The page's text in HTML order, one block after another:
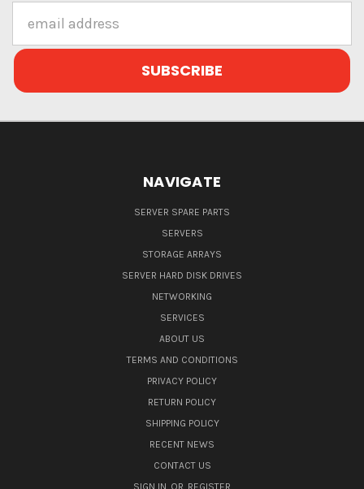
Address
NAVIGATE
SERVER SPARE PARTS
SERVERS
STORAGE ARRAYS
SERVER HARD DISK DRIVES
NETWORKING
SERVICES
ABOUT US
TERMS AND CONDITIONS
PRIVACY POLICY
RETURN POLICY
SHIPPING POLICY
RECENT NEWS
CONTACT US
SIGN IN OR REGISTER